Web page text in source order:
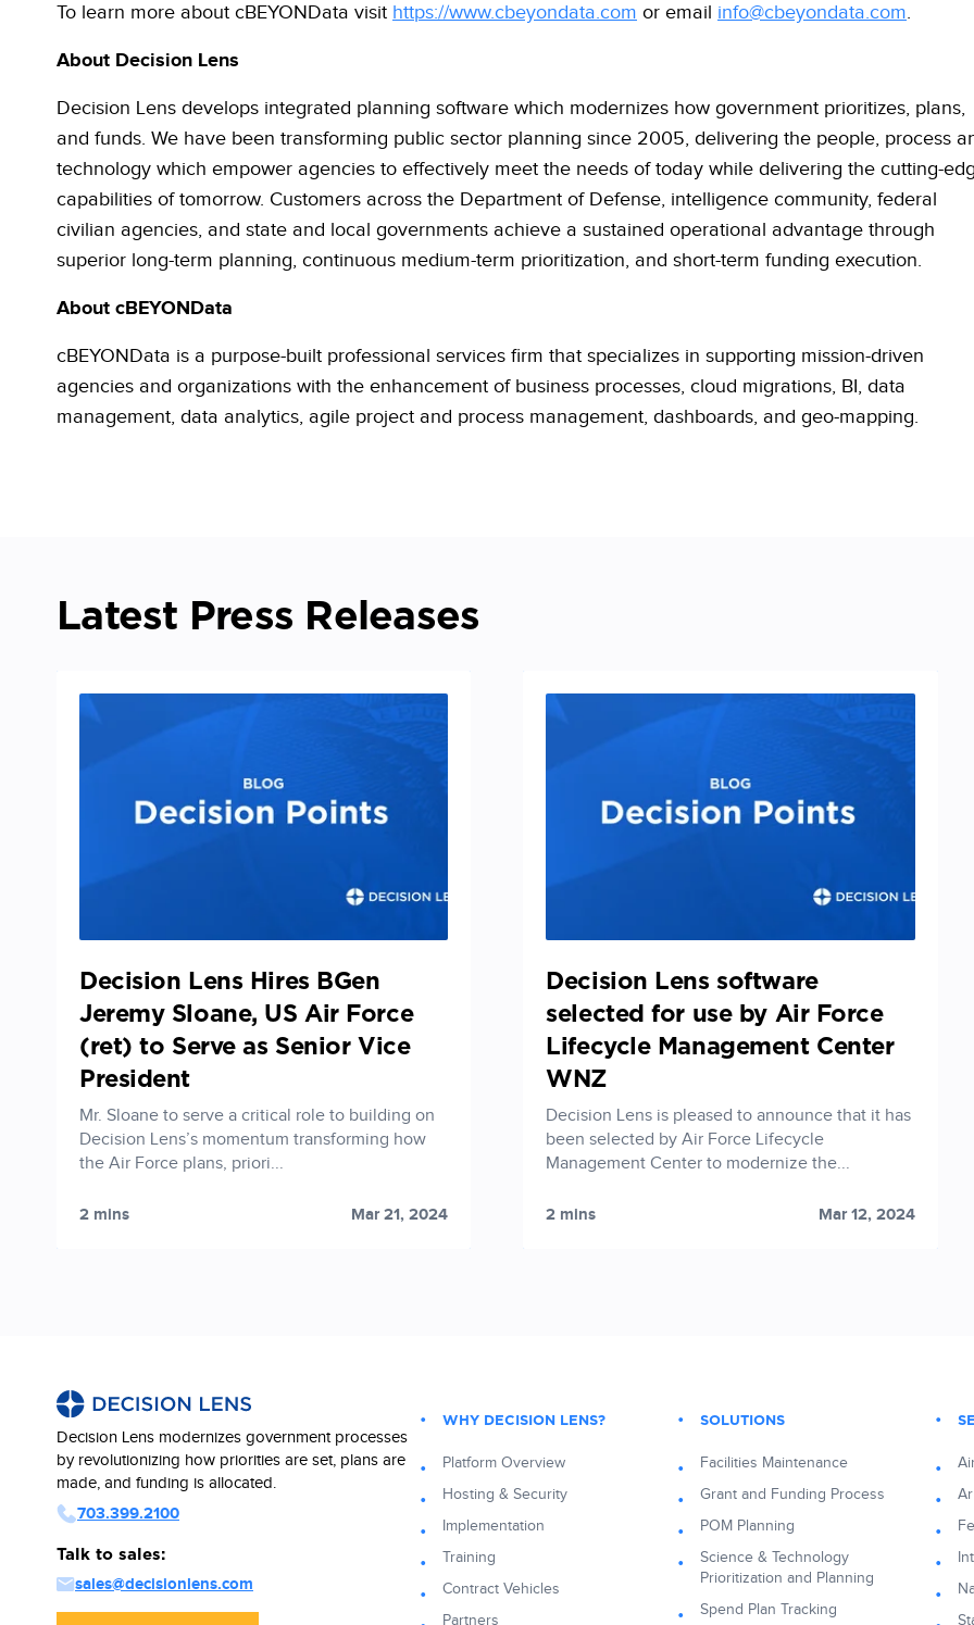
To learn more about cBEYONData visit https://www.cbeyondata.com or email info@cbeyondata.com.
About Decision Lens
Decision Lens develops integrated planning software which modernizes how government prioritizes, plans,
and funds. We have been transforming public sector planning since 2005, delivering the people, process
technology which empower agencies to effectively meet the needs of today while delivering the cutting-
capabilities of tomorrow. Customers across the Department of Defense, intelligence community, federal
civilian agencies, and state and local governments achieve a sustained operational advantage through
superior long-term planning, continuous medium-term prioritization, and short-term funding execution.
About cBEYONData
cBEYONData is a purpose-built professional services firm that specializes in supporting mission-driven
agencies and organizations with the enhancement of business processes, cloud migrations, BI, data
management, data analytics, agile project and process management, dashboards, and geo-mapping.
Latest Press Releases
Decision Lens Hires BGen
Jeremy Sloane, US Air Force
(ret) to Serve as Senior Vice
President
Mr. Sloane to serve a critical role to building on
Decision Lens’s momentum transforming how
the Air Force plans, priori...
2 mins Mar 21, 2024
Decision Lens software
selected for use by Air Force
Lifecycle Management Center
WNZ
Decision Lens is pleased to announce that it has
been selected by Air Force Lifecycle
Management Center to modernize the...
2 mins Mar 12, 2024
Decision Lens modernizes government processes
by revolutionizing how priorities are set, plans are
made, and funding is allocated.
703.399.2100
Talk to sales:
sales@decisionlens.com
WHY DECISION LENS?
Platform Overview
Hosting & Security
Implementation
Training
Contract Vehicles
Partners
SOLUTIONS
Facilities Maintenance
Grant and Funding Process
POM Planning
Science & Technology
Prioritization and Planning
Spend Plan Tracking